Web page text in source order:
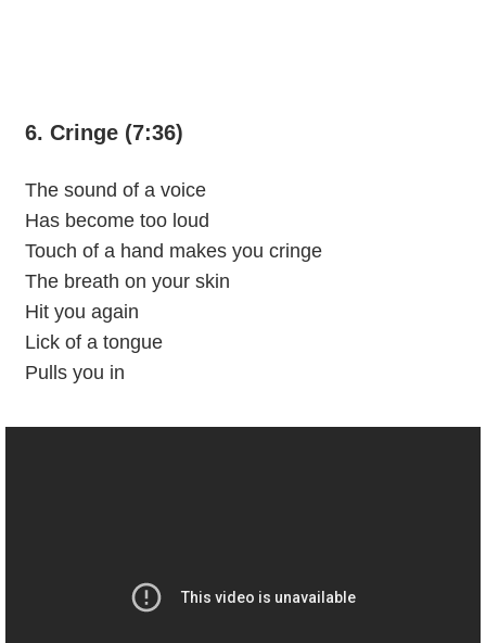
6. Cringe (7:36)
The sound of a voice
Has become too loud
Touch of a hand makes you cringe
The breath on your skin
Hit you again
Lick of a tongue
Pulls you in